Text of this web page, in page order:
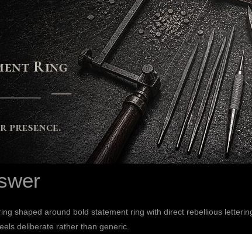
shaped around bold statement ring with direct rebellious
deliberate rather than generic.